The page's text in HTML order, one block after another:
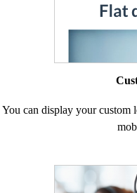
You can display your custom